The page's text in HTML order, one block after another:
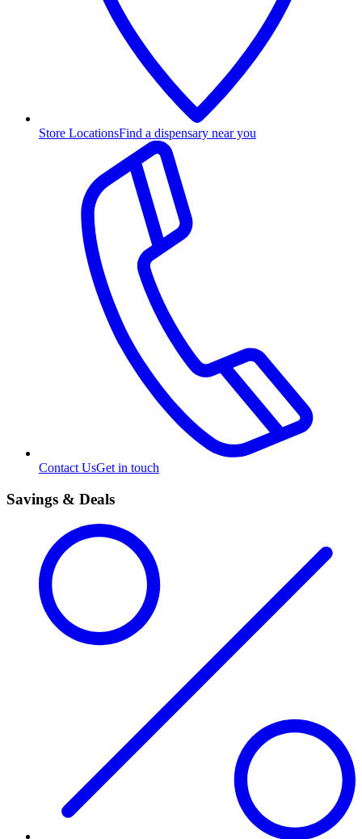
Store LocationsFind a dispensary near you
Contact UsGet in touch
Savings & Deals